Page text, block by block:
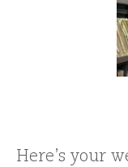
Here’s your